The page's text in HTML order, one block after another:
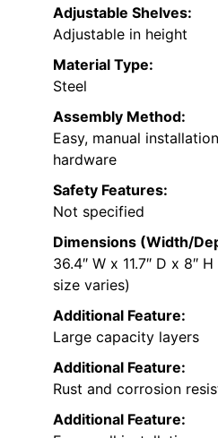
Adjustable Shelves:
Adjustable in height
Material Type:
Steel
Assembly Method:
Easy, manual
hardware
Safety Features:
Not specified
Dimensions (Width/
36.4″ W x 11.7″ D x 8″
size varies)
Additional Feature:
Large capacity layers
Additional Feature:
Rust and corrosion
Additional Feature: